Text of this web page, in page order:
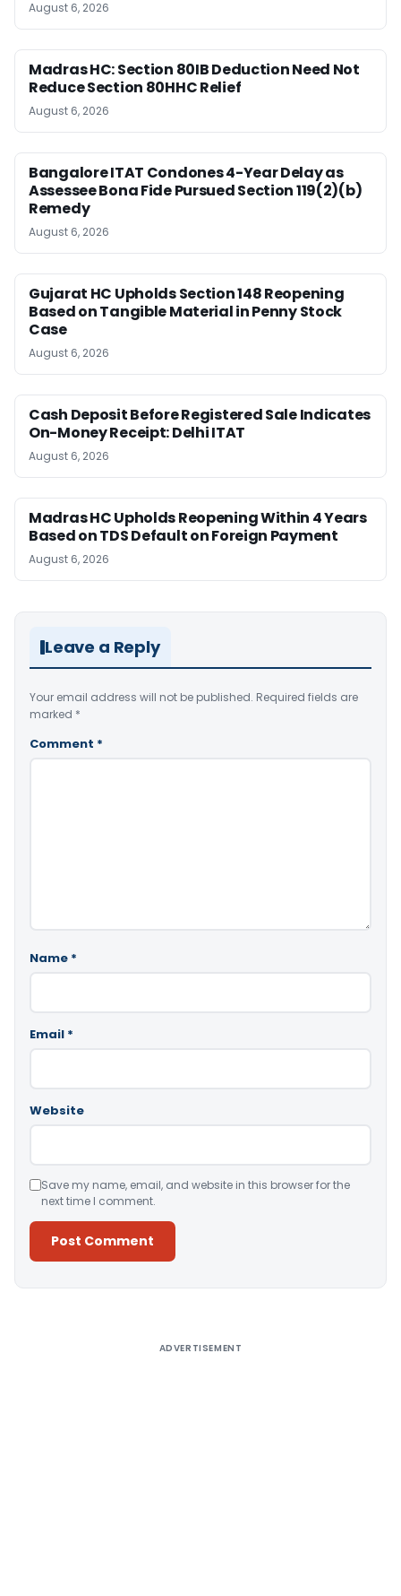
August 6, 2026
Madras HC: Section 80IB Deduction Need Not
Reduce Section 80HHC Relief
August 6, 2026
Bangalore ITAT Condones 4-Year Delay as
Assessee Bona Fide Pursued Section 119(2)(b)
Remedy
August 6, 2026
Gujarat HC Upholds Section 148 Reopening
Based on Tangible Material in Penny Stock
Case
August 6, 2026
Cash Deposit Before Registered Sale Indicates
On-Money Receipt: Delhi ITAT
August 6, 2026
Madras HC Upholds Reopening Within 4 Years
Based on TDS Default on Foreign Payment
August 6, 2026
Leave a Reply
Your email address will not be published. Required fields are
marked *
Comment *
Name *
Email *
Website
Save my name, email, and website in this browser for the
next time I comment.
ADVERTISEMENT